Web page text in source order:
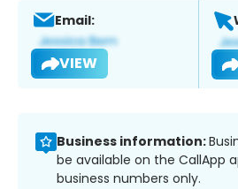
Email:
VIEW
Business information:
be available on the CallApp
business numbers only.